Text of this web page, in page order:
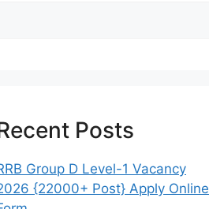
Posts
Group D Level-1 Vacancy
{22000+ Post} Apply Online